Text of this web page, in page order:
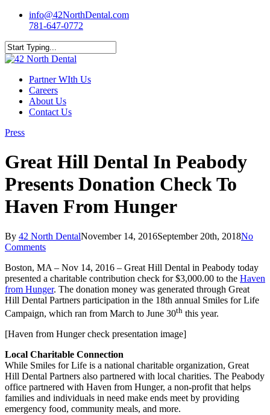
Skip
content
info@42NorthDental.com
781-647-0772
Close
Menu
Partner WIth Us
Careers
About Us
Contact Us
Press
Great Hill Dental In Peabody
Presents Donation Check To
Haven From Hunger
By 42 North DentalNovember 14, 2016September 20th, 2018No
Comments
Boston, MA – Nov 14, 2016 – Great Hill Dental in Peabody today
presented a charitable contribution check for $3,000.00 to the Haven
from Hunger. The donation money was generated through Great
Hill Dental Partners participation in the 18th annual Smiles for Life
Campaign, which ran from March to June 30th this year.
[Haven from Hunger check presentation image]
Local Charitable Connection
While Smiles for Life is a national charitable organization, Great
Hill Dental Partners also partnered with local charities. The Peabody
office partnered with Haven from Hunger, a non-profit that helps
families and individuals in need make ends meet by providing
emergency food, community meals, and more.